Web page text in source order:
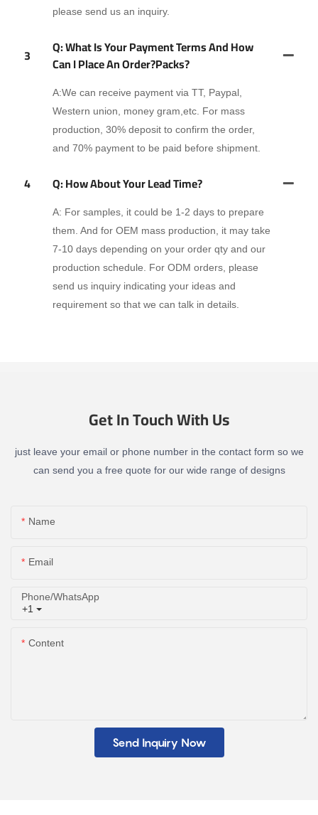
please send us an inquiry.
3
Q: What Is Your Payment Terms And How
Can I Place An Order?packs?
A:We can receive payment via TT, Paypal,
Western union, money gram,etc. For mass
production, 30% deposit to confirm the order,
and 70% payment to be paid before shipment.
4 Q: How About Your Lead Time?
A: For samples, it could be 1-2 days to prepare
them. And for OEM mass production, it may take
7-10 days depending on your order qty and our
production schedule. For ODM orders, please
send us inquiry indicating your ideas and
requirement so that we can talk in details.
Get In Touch With Us
just leave your email or phone number in the contact form so we
can send you a free quote for our wide range of designs
Name
Email
+1
Phone/whatsApp
Content
Send Inquiry Now